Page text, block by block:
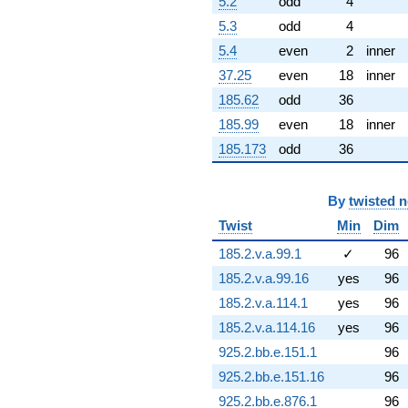
q^{81} +
(15.9285 +
9.19631i)
q^{82} +
(-1.32286 +
7.50231i)
q^{83} +
(7.88329 +
13.6543i)
q^{84} +
1.64175i)
q^{87} +
(33.1983 -
19.1671i)
q^{88} +
(-0.458608 -
1.26002i)
q^{89} +
(-6.80375 -
1.19969i)
q^{91} +
5.3
odd
4
5.4
even 2
inner
37.25
even 18
inner
185.62
odd
36
185.99
even 18
inner
185.173
odd 36
By twisted
Twist
Min
Dim
185.2.v.a.99.1
✓
96
185.2.v.a.99.16
yes
96
185.2.v.a.114.1
yes
96
185.2.v.a.114.16
yes
96
925.2.bb.e.151.1
96
925.2.bb.e.151.16
96
925.2.bb.e.876.1
96